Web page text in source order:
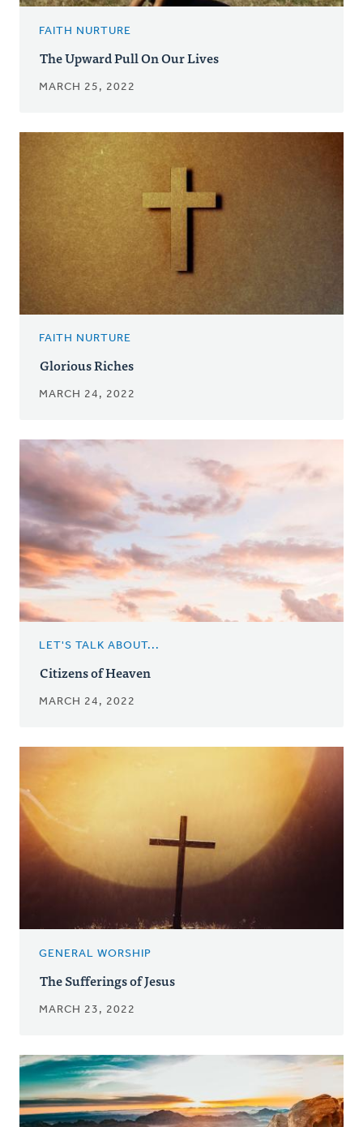
FAITH NURTURE
The Upward Pull On Our Lives
MARCH 25, 2022
FAITH NURTURE
Glorious Riches
MARCH 24, 2022
LET'S TALK ABOUT...
Citizens of Heaven
MARCH 24, 2022
GENERAL WORSHIP
The Sufferings of Jesus
MARCH 23, 2022